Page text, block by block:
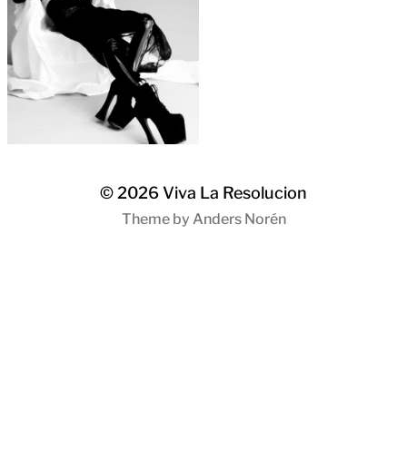
© 2026 Viva La Resolucion
Theme by Anders Norén